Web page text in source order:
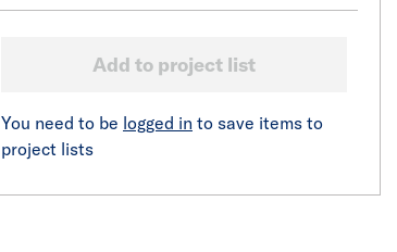
Add to project list
You need to be logged in to save items to
project lists